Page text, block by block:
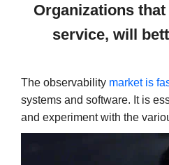
Organizations
service, will
The observability market is
systems and software. It is
and experiment with the